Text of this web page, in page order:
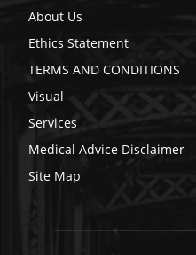
About Us
Ethics Statement
TERMS AND CONDITIONS
Visual
Services
Medical Advice Disclaimer
Site Map